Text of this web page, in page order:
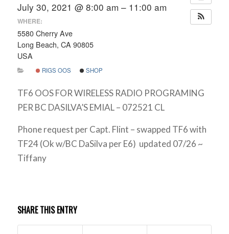
July 30, 2021 @ 8:00 am – 11:00 am
WHERE:
5580 Cherry Ave
Long Beach, CA 90805
USA
RIGS OOS SHOP
TF6 OOS FOR WIRELESS RADIO PROGRAMING
PER BC DASILVA’S EMIAL – 072521 CL
Phone request per Capt. Flint – swapped TF6 with
TF24 (Ok w/BC DaSilva per E6) updated 07/26 ~
Tiffany
SHARE THIS ENTRY